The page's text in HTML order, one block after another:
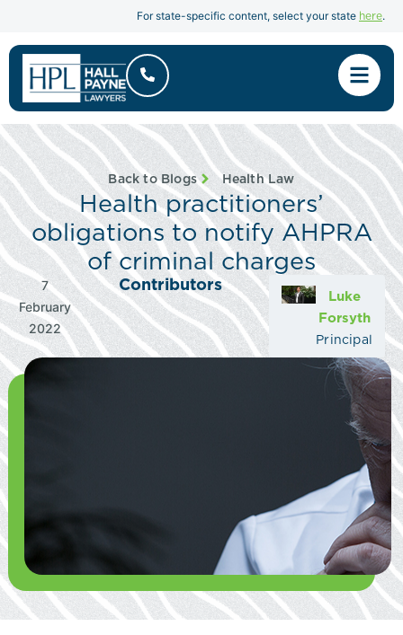
For state-specific content, select your state here.
Back to Blogs Health Law
Health practitioners’
obligations to notify AHPRA
of criminal charges
7
February
2022
Contributors
Luke
Forsyth
Principal